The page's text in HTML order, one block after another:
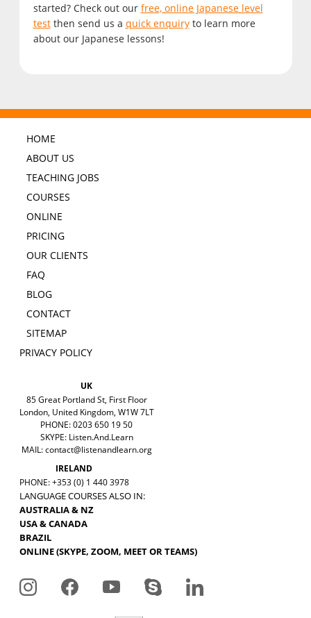
started? Check out our free, online Japanese level
testthen send us a quick enquiryto learn more
about our Japanese lessons!
HOME
ABOUT US
TEACHING JOBS
COURSES
ONLINE
PRICING
OUR CLIENTS
FAQ
BLOG
CONTACT
SITEMAP
PRIVACY POLICY
UK
85 Great Portland St, First Floor
London, United Kingdom, W1W 7LT
PHONE: 0203 650 19 50
SKYPE: Listen.And.Learn
MAIL:contact@listenandlearn.org
IRELAND
PHONE: +353 (0) 1 440 3978
LANGUAGE COURSES ALSO IN:
AUSTRALIA & NZ
USA & CANADA
BRAZIL
ONLINE (SKYPE, ZOOM, MEET OR TEAMS)